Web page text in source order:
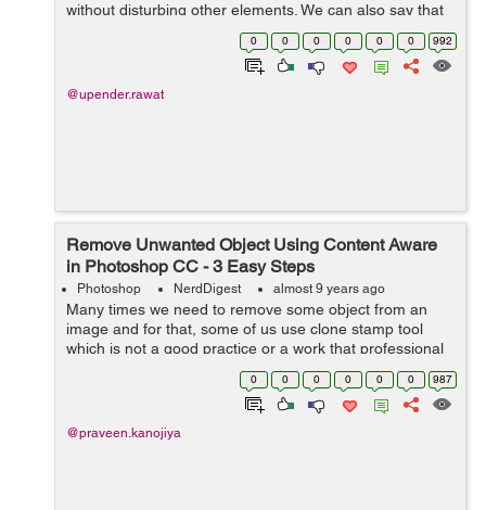
without disturbing other elements. We can also say that
layers are elements on which at different levels we can
0 0 0 0 0 0 992
@upender.rawat
Remove Unwanted Object Using Content Aware
in Photoshop CC - 3 Easy Steps
Photoshop NerdDigest almost 9 years ago
Many times we need to remove some object from an
image and for that, some of us use clone stamp tool
which is not a good practice or a work that professional
photoshopper do. So for that, we can use content aware,
It is used to for remove unwante...
0 0 0 0 0 0 987
@praveen.kanojiya